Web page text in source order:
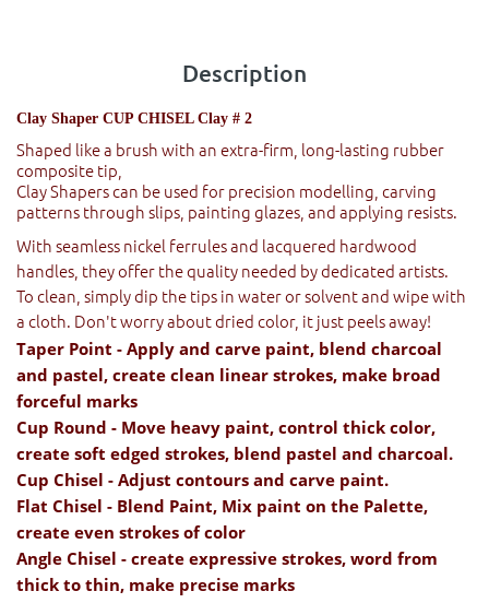
Description
Clay Shaper CUP CHISEL Clay # 2
Shaped like a brush with an extra-firm, long-lasting rubber
composite tip,
Clay Shapers can be used for precision modelling, carving
patterns through slips, painting glazes, and applying resists.
With seamless nickel ferrules and lacquered hardwood
handles, they offer the quality needed by dedicated artists.
To clean, simply dip the tips in water or solvent and wipe with
a cloth. Don't worry about dried color, it just peels away!
Taper Point - Apply and carve paint, blend charcoal
and pastel, create clean linear strokes, make broad
forceful marks
Cup Round - Move heavy paint, control thick color,
create soft edged strokes, blend pastel and charcoal.
Cup Chisel - Adjust contours and carve paint.
Flat Chisel - Blend Paint, Mix paint on the Palette,
create even strokes of color
Angle Chisel - create expressive strokes, word from
thick to thin, make precise marks